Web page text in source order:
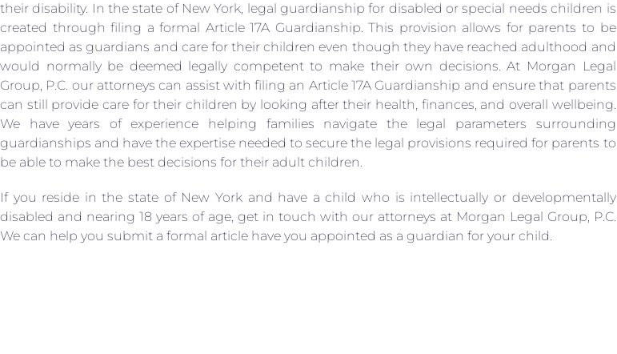
their disability. In the state of New York, legal guardianship for disabled or special needs children is
created through filing a formal Article 17A Guardianship. This provision allows for parents to be
appointed as guardians and care for their children even though they have reached adulthood and
would normally be deemed legally competent to make their own decisions. At Morgan Legal
Group, P.C. our attorneys can assist with filing an Article 17A Guardianship and ensure that parents
can still provide care for their children by looking after their health, finances, and overall wellbeing.
We have years of experience helping families navigate the legal parameters surrounding
guardianships and have the expertise needed to secure the legal provisions required for parents to
be able to make the best decisions for their adult children.
If you reside in the state of New York and have a child who is intellectually or developmentally
disabled and nearing 18 years of age, get in touch with our attorneys at Morgan Legal Group, P.C.
We can help you submit a formal article have you appointed as a guardian for your child.